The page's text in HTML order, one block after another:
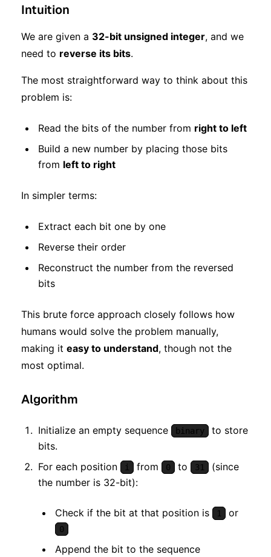
Intuition
We are given a 32-bit unsigned integer, and we
need to reverse its bits.
The most straightforward way to think about this
problem is:
Read the bits of the number from right to left
Build a new number by placing those bits
from left to right
In simpler terms:
Extract each bit one by one
Reverse their order
Reconstruct the number from the reversed
bits
This brute force approach closely follows how
humans would solve the problem manually,
making it easy to understand, though not the
most optimal.
Algorithm
Initialize an empty sequence binary
to store
bits.
For each position
i from 0 to 31
(since
the number is 32-bit):
Check if the bit at that position is 1 or
0
Append the bit to the sequence